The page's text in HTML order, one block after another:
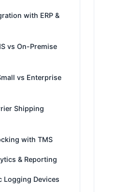
with ERP &
vs On-Premise
vs Enterprise
Shipping
with TMS
& Reporting
Logging Devices